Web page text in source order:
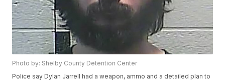
Photo by: Shelby County Detention Center
Police say Dylan Jarrell had a weapon, ammo and a detailed plan to